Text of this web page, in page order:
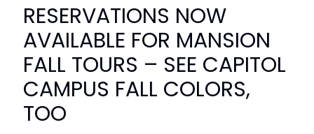
RESERVATIONS NOW
AVAILABLE FOR MANSION
FALL TOURS – SEE CAPITOL
CAMPUS FALL COLORS,
TOO